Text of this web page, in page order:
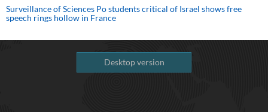
Surveillance of Sciences Po students critical of Israel shows free
speech rings hollow in France
Desktop version